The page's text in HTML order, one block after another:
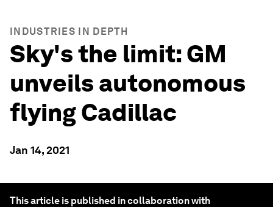
INDUSTRIES IN DEPTH
Sky's the limit: GM
unveils autonomous
flying Cadillac
Jan 14, 2021
This article is published in collaboration with